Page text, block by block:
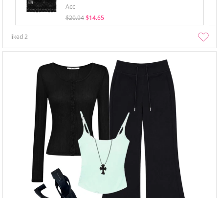
Acc
$20.94 $14.65
liked2